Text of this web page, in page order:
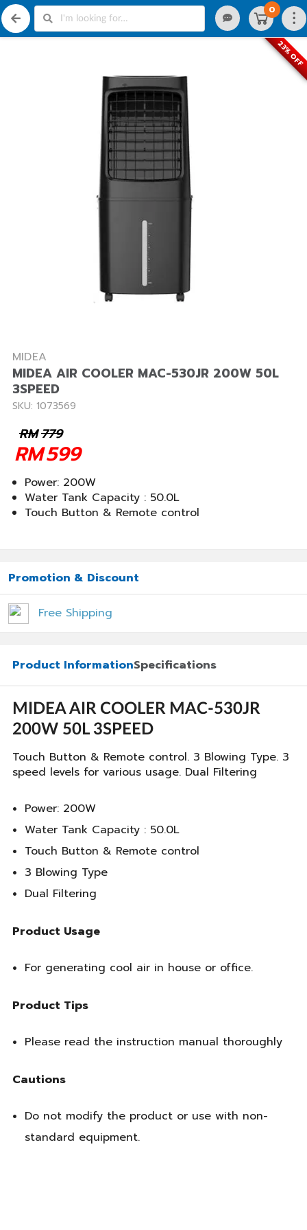
0
23% OFF
MIDEA
MIDEA AIR COOLER MAC-530JR 200W 50L
3SPEED
SKU: 1073569
779
RM
599
RM
Power: 200W
Water Tank Capacity : 50.0L
Touch Button & Remote control
Promotion & Discount
Free Shipping
Product InformationSpecifications
MIDEA AIR COOLER MAC-530JR
200W 50L 3SPEED
Touch Button & Remote control. 3 Blowing Type. 3
speed levels for various usage. Dual Filtering
Power: 200W
Water Tank Capacity : 50.0L
Touch Button & Remote control
3 Blowing Type
Dual Filtering
Product Usage
For generating cool air in house or office.
Product Tips
Please read the instruction manual thoroughly
Cautions
Do not modify the product or use with non-
standard equipment.